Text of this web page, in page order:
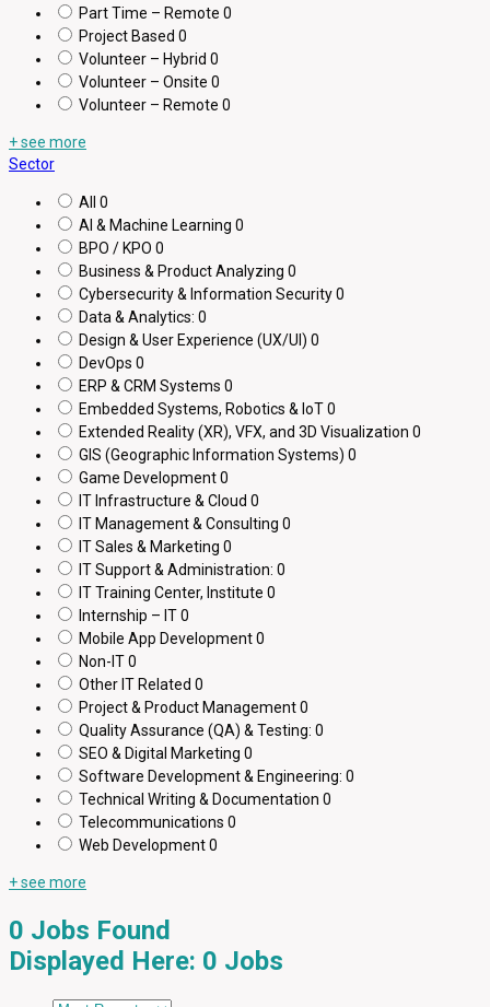
Part Time – Remote 0
Project Based 0
Volunteer – Hybrid 0
Volunteer – Onsite 0
Volunteer – Remote 0
+ see more
Sector
All 0
AI & Machine Learning 0
BPO / KPO 0
Business & Product Analyzing 0
Cybersecurity & Information Security0
Data & Analytics: 0
Design & User Experience (UX/UI) 0
DevOps 0
ERP & CRM Systems 0
Embedded Systems, Robotics & IoT0
Extended Reality (XR), VFX, and 3D Visualization 0
GIS (Geographic Information Systems) 0
Game Development0
IT Infrastructure & Cloud 0
IT Management & Consulting 0
IT Sales & Marketing 0
IT Support & Administration: 0
IT Training Center, Institute 0
Internship – IT0
Mobile App Development0
Non-IT0
Other IT Related 0
Project & Product Management0
Quality Assurance (QA) & Testing: 0
SEO & Digital Marketing 0
Software Development & Engineering: 0
Technical Writing & Documentation 0
Telecommunications 0
Web Development0
+ see more
0 Jobs Found
Displayed Here: 0 Jobs